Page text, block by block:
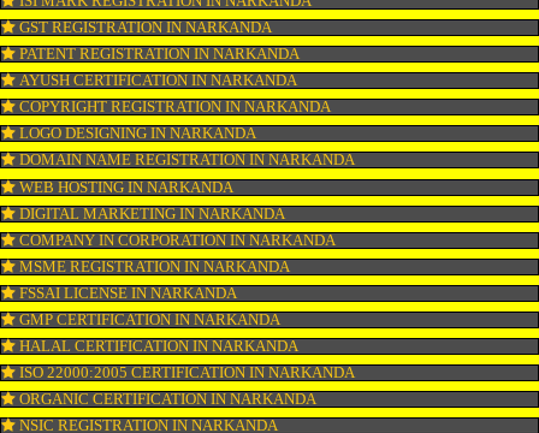
BAR CODE REGISTRATION IN NARKANDA
FSSAI REGISTRATION IN NARKANDA
KOSHER CERTIFICATION IN NARKANDA
PPC REGISTRATION IN NARKANDA
WEBSITE DESIGNING IN NARKANDA
LOGO REGISTRATION IN NARKANDA
ISI MARK REGISTRATION IN NARKANDA
GST REGISTRATION IN NARKANDA
PATENT REGISTRATION IN NARKANDA
AYUSH CERTIFICATION IN NARKANDA
COPYRIGHT REGISTRATION IN NARKANDA
LOGO DESIGNING IN NARKANDA
DOMAIN NAME REGISTRATION IN NARKANDA
WEB HOSTING IN NARKANDA